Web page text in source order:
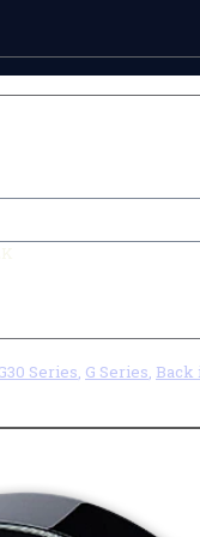
Series, G Series, Back